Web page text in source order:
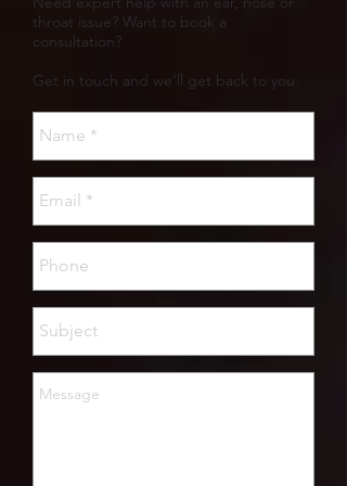
throat issue? Want to book a
consultation?
Get in touch and we'll get back to you.